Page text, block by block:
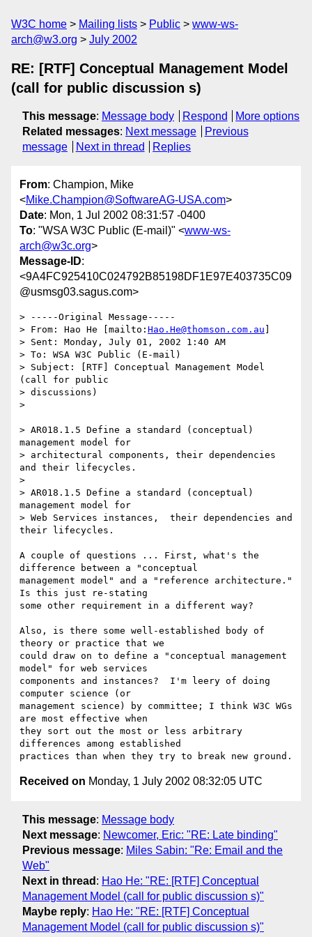
W3C home Mailing lists Public
www-ws-
arch@w3.org
July 2002
RE: [RTF] Conceptual Management Model
(call for public discussion s)
This message: Message body Respond
More options
Related messages: Next message
Previous
message
Next in thread Replies
From: Champion, Mike
<Mike.Champion@SoftwareAG-USA.com>
Date: Mon, 1 Jul 2002 08:31:57 -0400
To: "WSA W3C Public (E-mail)" <www-ws-
arch@w3c.org>
Message-ID:
<9A4FC925410C024792B85198DF1E97E403735C09
@usmsg03.sagus.com>
> -----Original Message-----
> From: Hao He [mailto: Hao.He@thomson.com.au
> Sent: Monday, July 01, 2002 1:40 AM
> To: WSA W3C Public (E-mail)
> Subject: [RTF] Conceptual Management Model
(call for public
> discussions)
>
> AR018.1.5 Define a standard (conceptual)
management model for
> architectural components, their dependencies
and their lifecycles.
>
> AR018.1.5 Define a standard (conceptual)
management model for
> Web Services instances,  their dependencies and
their lifecycles.
A couple of questions ... First, what's the
difference between a "conceptual
management model" and a "reference architecture."
Is this just re-stating
some other requirement in a different way?
Also, is there some well-established body of
theory or practice that we
could draw on to define a "conceptual management
model" for web services
components and instances?  I'm leery of doing
computer science (or
management science) by committee; I think W3C WGs
are most effective when
they sort out the most or less arbitrary
differences among established
Received on Monday, 1 July 2002 08:32:05 UTC
This message: Message body
Next message: Newcomer, Eric: "RE: Late binding"
Previous message: Miles Sabin: "Re: Email and the
Web"
Next in thread : Hao He: "RE: [RTF] Conceptual
Management Model (call for public discussion s)"
Maybe reply: Hao He: "RE: [RTF] Conceptual
Management Model (call for public discussion s)"